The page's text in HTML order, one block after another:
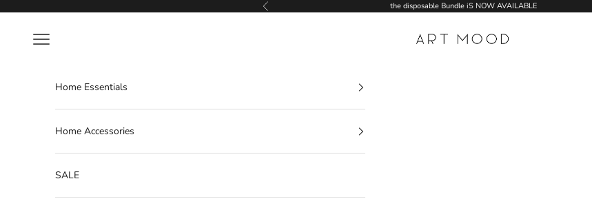
Previous the disposable Bundle iS NOW AVAILABLE
ART MOOD
Navigation menu
Home Essentials
Home Accessories
SALE